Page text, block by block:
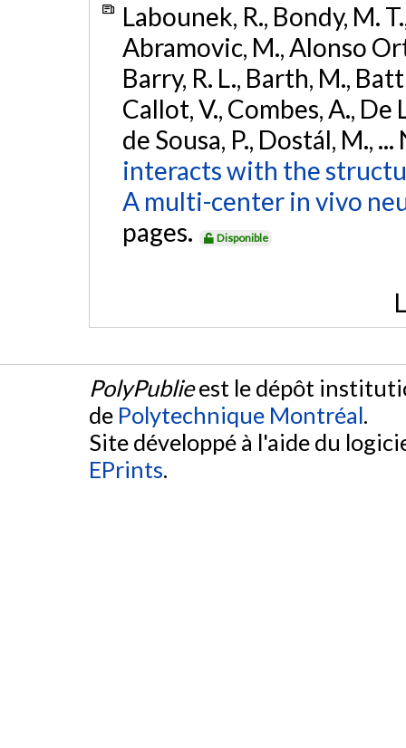
Labounek, R., Bondy, M.
Abramovic, M., Alonso
Barry, R. L., Barth, M.,
Callot, V., Combes, A.,
de Sousa, P., Dostál, M.,
interacts with the
A multi-center in vivo
pages.
Disponible
PolyPublieest le dépôt
de Polytechnique Montréal.
Site développé à l'aide du
EPrints.